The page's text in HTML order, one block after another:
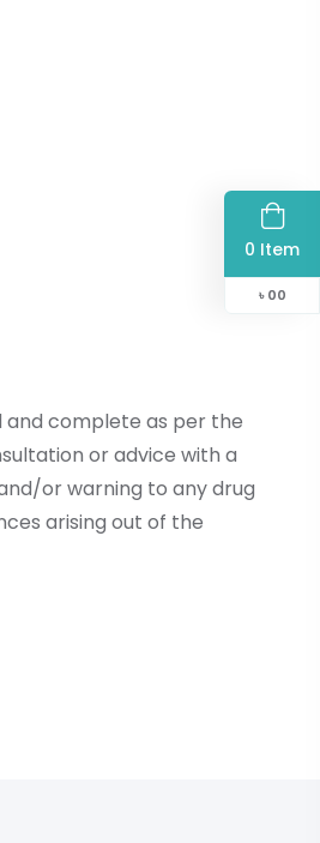
0 Item
৳ 00
and complete as per the
or advice with a
or warning to any drug
arising out of the